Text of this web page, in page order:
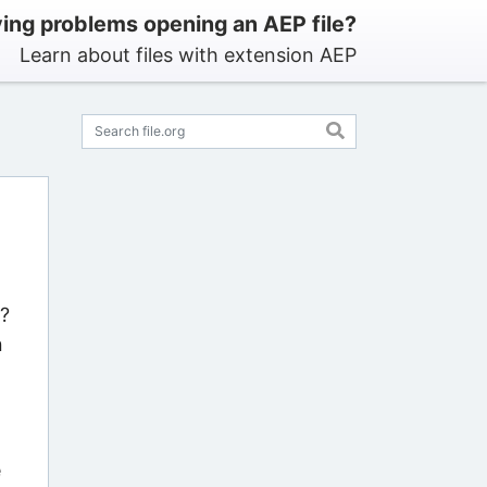
problems opening an AEP file?
Learn about files with extension AEP